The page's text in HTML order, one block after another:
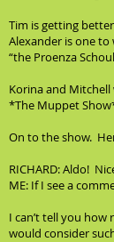
Tim is getting
Alexander is one to
“the Proenza
Korina and
*The Muppet
On to the show.
RICHARD: Aldo!
ME: If I see a
I can’t tell you
would consider